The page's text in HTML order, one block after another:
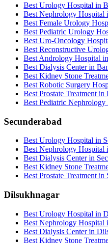
Best Urology Hospital in
Best Nephrology Hospital
Best Female Urology
Best Pediatric Urology
Best Uro-Oncology
Best Reconstructive
Best Andrology Hospital
Best Dialysis Center in
Best Kidney Stone
Best Robotic Surgery
Best Prostate Treatment
Best Pediatric
Secunderabad
Best Urology Hospital in
Best Nephrology Hospital
Best Dialysis Center in
Best Kidney Stone
Best Prostate Treatment in
Dilsukhnagar
Best Urology Hospital in
Best Nephrology Hospital
Best Dialysis Center in
Best Kidney Stone